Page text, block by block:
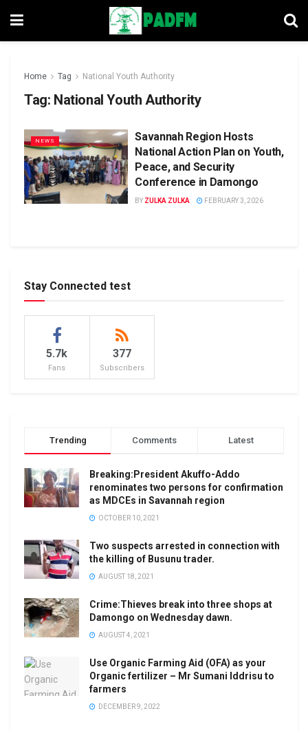
Home Tag National Youth Authority
Tag: National Youth Authority
NEWS
Savannah Region Hosts
National Action Plan on Youth,
Peace, and Security
Conference in Damongo
BY ZULKA ZULKA FEBRUARY 3, 2026
Stay Connected test
5.7k
Fans
377
Subscribers
Trending Comments Latest
Breaking:President Akuffo-Addo
renominates two persons for confirmation
as MDCEs in Savannah region
OCTOBER 10, 2021
Two suspects arrested in connection with
the killing of Busunu trader.
AUGUST 18, 2021
Crime:Thieves break into three shops at
Damongo on Wednesday dawn.
AUGUST 4, 2021
Use Organic Farming Aid (OFA) as your
Organic fertilizer – Mr Sumani Iddrisu to
farmers
DECEMBER 9, 2022